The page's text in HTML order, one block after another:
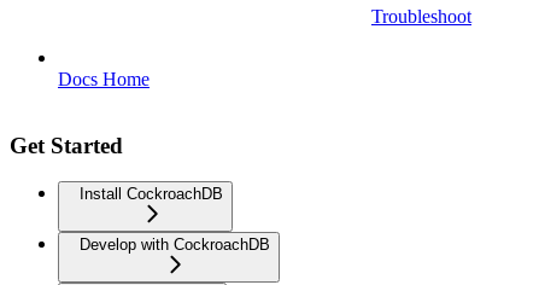
Troubleshoot
Docs Home
Get Started
Install CockroachDB
Develop with CockroachDB